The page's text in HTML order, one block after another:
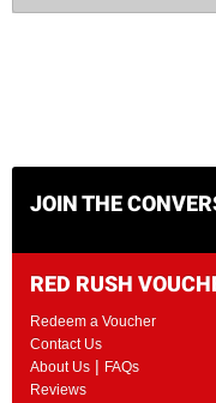
JOIN THE
RED RUSH
Redeem a Voucher
Contact Us
About Us | FAQs
Reviews